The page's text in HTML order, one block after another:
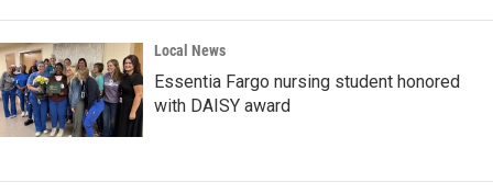
Local News
Essentia Fargo nursing student honored
with DAISY award